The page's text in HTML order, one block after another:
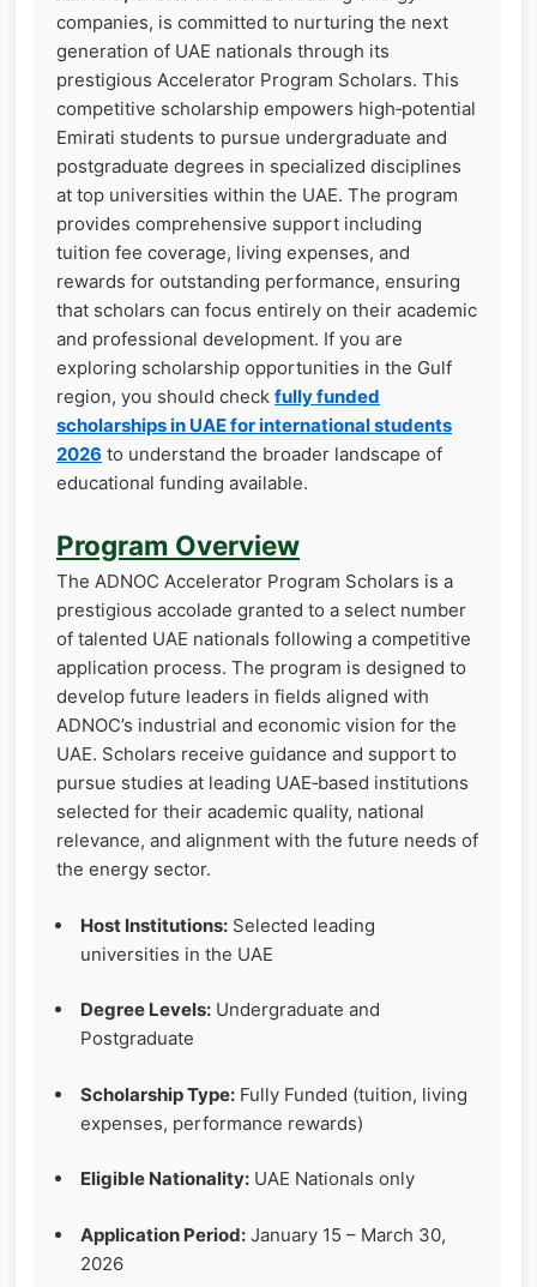
companies, is committed to nurturing the next
generation of UAE nationals through its
prestigious Accelerator Program Scholars. This
competitive scholarship empowers high‑potential
Emirati students to pursue undergraduate and
postgraduate degrees in specialized disciplines
at top universities within the UAE. The program
provides comprehensive support including
tuition fee coverage, living expenses, and
rewards for outstanding performance, ensuring
that scholars can focus entirely on their academic
and professional development. If you are
exploring scholarship opportunities in the Gulf
region, you should check fully funded
scholarships in UAE for international students
2026 to understand the broader landscape of
educational funding available.
Program Overview
The ADNOC Accelerator Program Scholars is a
prestigious accolade granted to a select number
of talented UAE nationals following a competitive
application process. The program is designed to
develop future leaders in fields aligned with
ADNOC’s industrial and economic vision for the
UAE. Scholars receive guidance and support to
pursue studies at leading UAE‑based institutions
selected for their academic quality, national
relevance, and alignment with the future needs of
the energy sector.
Host Institutions: Selected leading
universities in the UAE
Degree Levels: Undergraduate and
Postgraduate
Scholarship Type: Fully Funded (tuition, living
expenses, performance rewards)
Eligible Nationality: UAE Nationals only
Application Period: January 15 – March 30,
2026